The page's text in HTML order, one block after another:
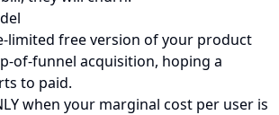
limited free version of your product
of-funnel acquisition, hoping a
to paid.
when your marginal cost per user is